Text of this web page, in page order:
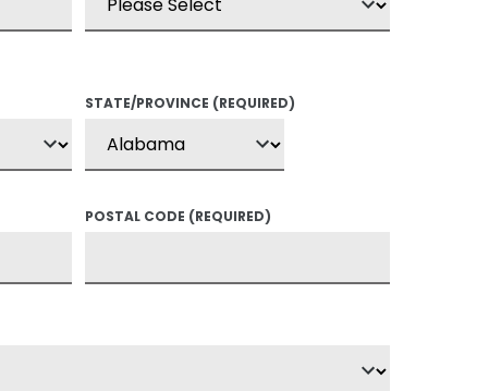
STATE/PROVINCE (REQUIRED)
POSTAL CODE (REQUIRED)